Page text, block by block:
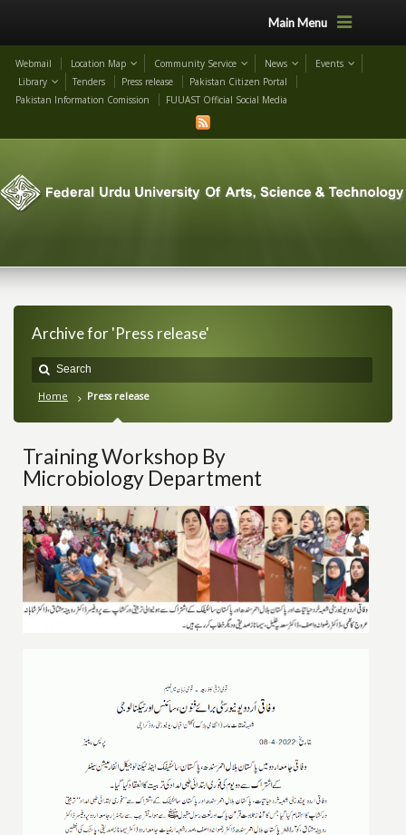
Main Menu
Webmail Location Map Community Service News
Events
Library
Tenders Press release
Pakistan Citizen Portal
Pakistan Information Comission
FUUAST Official Social Media
Archive for 'Press release'
Home Press release
Training Workshop By
Microbiology Department